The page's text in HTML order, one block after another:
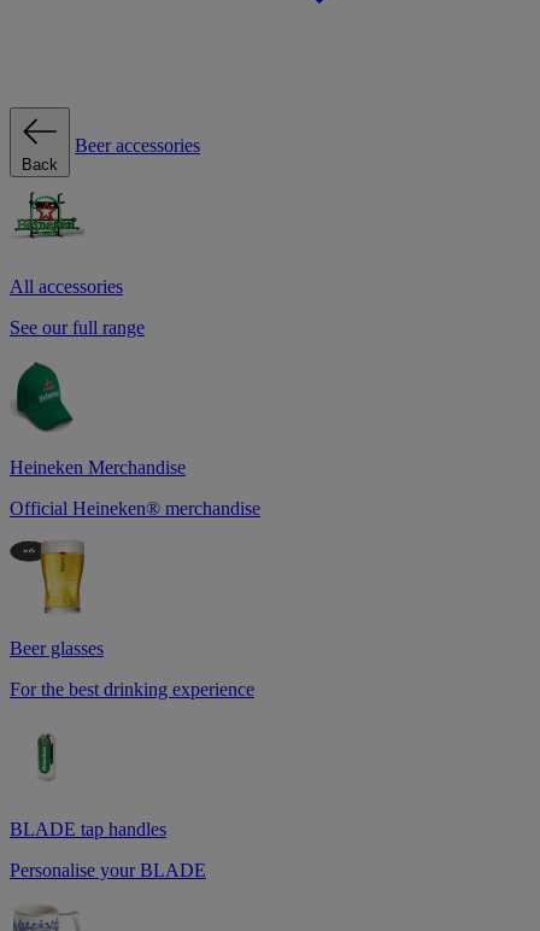
Back
Beer accessories
All accessories
See our full range
Heineken Merchandise
Official Heineken® merchandise
Beer glasses
For the best drinking experience
BLADE tap handles
Personalise your BLADE